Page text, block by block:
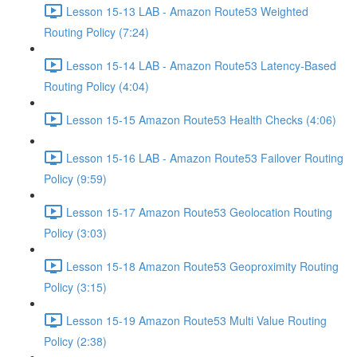
Lesson 15-13 LAB - Amazon Route53 Weighted
Routing Policy (7:24)
Lesson 15-14 LAB - Amazon Route53 Latency-Based
Routing Policy (4:04)
Lesson 15-15 Amazon Route53 Health Checks (4:06)
Lesson 15-16 LAB - Amazon Route53 Failover Routing
Policy (9:59)
Lesson 15-17 Amazon Route53 Geolocation Routing
Policy (3:03)
Lesson 15-18 Amazon Route53 Geoproximity Routing
Policy (3:15)
Lesson 15-19 Amazon Route53 Multi Value Routing
Policy (2:38)